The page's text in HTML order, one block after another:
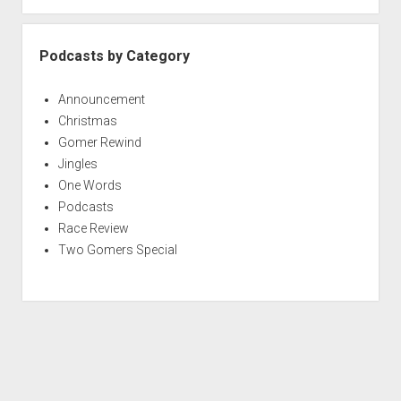
Podcasts by Category
Announcement
Christmas
Gomer Rewind
Jingles
One Words
Podcasts
Race Review
Two Gomers Special